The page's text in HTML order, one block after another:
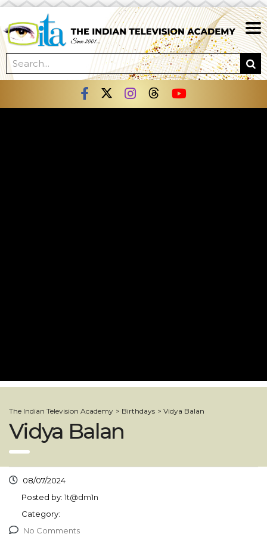
The Indian Television Academy > Birthdays > Vidya Balan
Vidya Balan
08/07/2024
Posted by: 1t@dm1n
Category:
No Comments